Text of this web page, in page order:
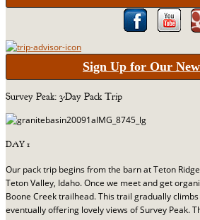
Sign Up for Our
Survey Peak: 3-Day Pack Trip
DAY 1
Our pack trip begins from the barn at Teton
Teton Valley, Idaho. Once we meet and get
Boone Creek trailhead. This trail gradually
eventually offering lovely views of Survey Peak.